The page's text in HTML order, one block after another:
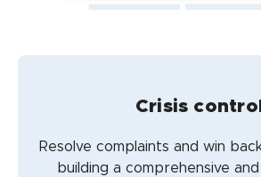
Crisis control
Resolve complaints and win
building a comprehensive